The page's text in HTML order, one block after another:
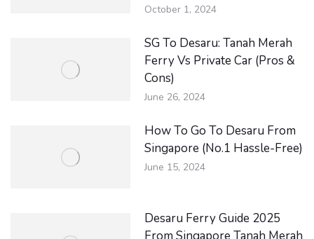
October 1, 2024
SG To Desaru: Tanah Merah
Ferry Vs Private Car (Pros &
Cons)
June 26, 2024
How To Go To Desaru From
Singapore (No.1 Hassle-Free)
June 15, 2024
Desaru Ferry Guide 2025